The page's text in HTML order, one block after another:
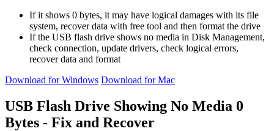
If it shows 0 bytes, it may have logical damages with its file
system, recover data with free tool and then format the drive
If the USB flash drive shows no media in Disk Management,
check connection, update drivers, check logical errors,
recover data and format
Download for Windows Download for Mac
USB Flash Drive Showing No Media 0
Bytes - Fix and Recover